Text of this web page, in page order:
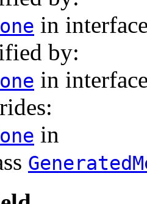
in
by:
in
in